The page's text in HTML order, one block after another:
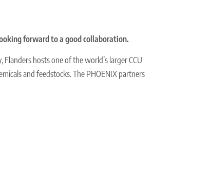
forward to a good collaboration.
hosts one of the world’s larger CCU
and feedstocks. The PHOENIX partners